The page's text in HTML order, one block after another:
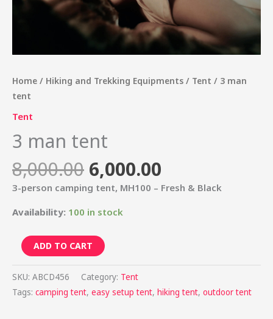
Home / Hiking and Trekking Equipments / Tent / 3 man
tent
Tent
3 man tent
8,000.00 6,000.00
3-person camping tent, MH100 – Fresh & Black
Availability: 100 in stock
ADD TO CART
SKU: ABCD456 Category: Tent
Tags: camping tent, easy setup tent, hiking tent, outdoor tent